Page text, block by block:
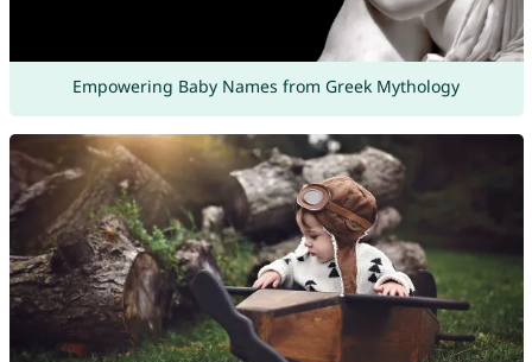
Empowering Baby Names from Greek Mythology